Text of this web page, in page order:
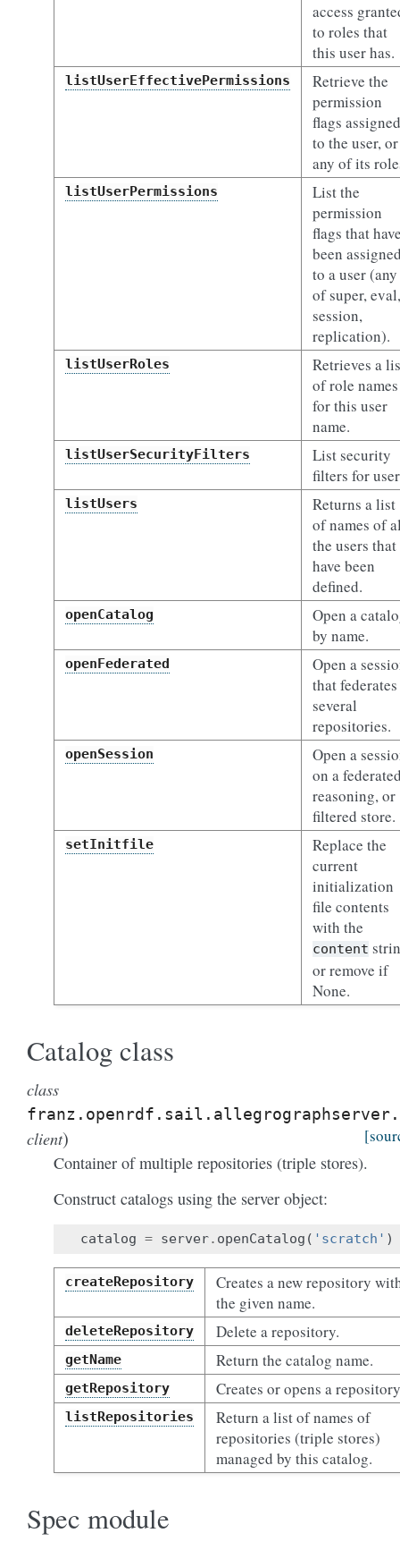
access
to roles that
this user has.
listUserEffectivePermissions
Retrieve the
permission
flags assigned
to the user, or
any of its
listUserPermissions
List the
permission
flags that
been
to a user (any
of super, eval,
session,
replication).
listUserRoles
Retrieves a
of role names
for this user
name.
listUserSecurityFilters
List security
filters for
listUsers
Returns a list
of names of
the users that
have been
defined.
openCatalog
Open a
by name.
openFederated
Open a
that federates
several
repositories.
openSession
Open a
on a
reasoning, or
filtered store.
setInitfile
Replace the
current
initialization
file contents
with the
content
or remove if
None.
Catalog class
class
franz.openrdf.sail.allegrographserver.
client)
Container of multiple repositories (triple stores).
Construct catalogs using the server object:
catalog = server. openCatalog ( 'scratch' )
createRepository
Creates a new repository
the given name.
deleteRepository Delete a repository.
getName Return the catalog name.
getRepository Creates or opens a
listRepositories
Return a list of names of
repositories (triple stores)
managed by this catalog.
Spec module